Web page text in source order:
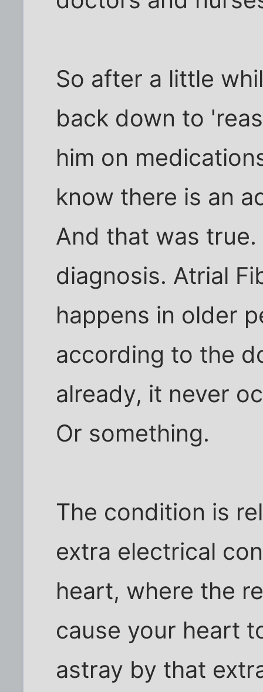
So after a little
back down to
him on
know there is an
And that was true.
diagnosis. Atrial
happens in older
according to the
already, it never
Or something.
The condition is
extra electrical
heart, where the
cause your heart
astray by that